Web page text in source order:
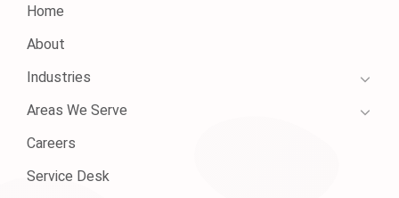
Home
About
Industries
Areas We Serve
Careers
Service Desk